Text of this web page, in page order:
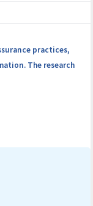
practices,
The research